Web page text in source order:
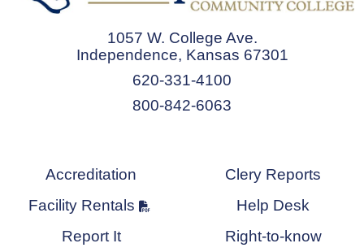
1057 W. College Ave.
Independence, Kansas 67301
620-331-4100
800-842-6063
Accreditation
Facility Rentals
Report It
Clery Reports
Help Desk
Right-to-know